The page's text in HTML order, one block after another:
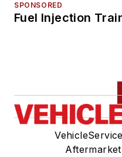
SPONSORED
Fuel Injection